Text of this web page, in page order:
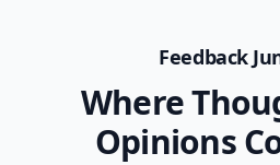
Feedback
Where
Opinions